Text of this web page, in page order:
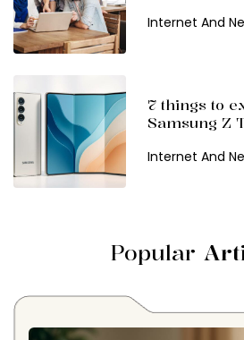
Internet And
7 things to
Samsung Z
Internet And
Popular